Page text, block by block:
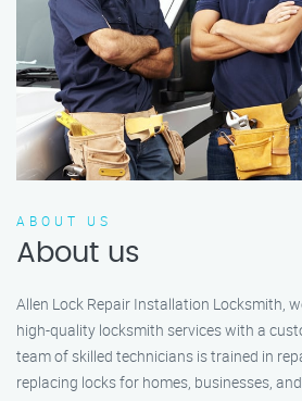
ABOUT US
About us
Allen Lock Repair Installation Locksmith,
high-quality locksmith services with a
team of skilled technicians is trained in
replacing locks for homes, businesses,